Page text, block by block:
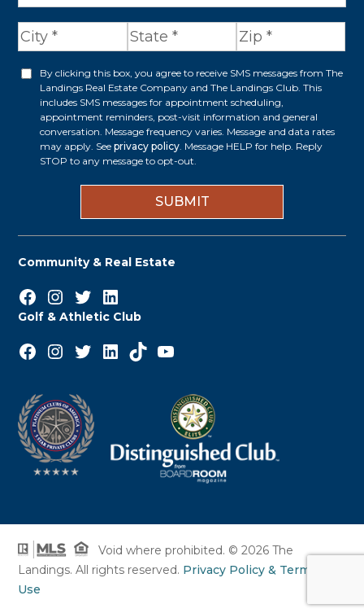
d
r
O
By clicking this box, you agree to receive SMS messages from The
Landings Real Estate Company and The Landings Club. This
includes SMS messages for appointment scheduling,
appointment reminders, post-visit information and general
conversation. Message frequency varies. Message and data rates
may apply. Seeprivacy policy. Message HELP for help. Reply
STOP to any message to opt-out.
Community & Real Estate
Facebook Instagram Twitter LinkedIn
Golf & Athletic Club
Facebook Instagram Twitter LinkedIn TikTok YouTube
Void where prohibited. © 2026 The
Landings. All rights reserved. Privacy Policy & Terms of
Use